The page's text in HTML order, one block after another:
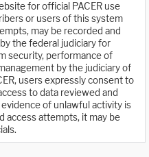
for official PACER use
or users of this system
may be recorded and
the federal judiciary for
security, performance of
by the judiciary of
users expressly consent to
to data reviewed and
of unlawful activity is
access attempts, it may be